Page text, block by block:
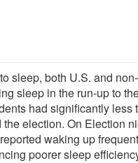
sleep, both U.S. and
sleep in the run-up to
had significantly less
election. On Election
waking up
poorer sleep